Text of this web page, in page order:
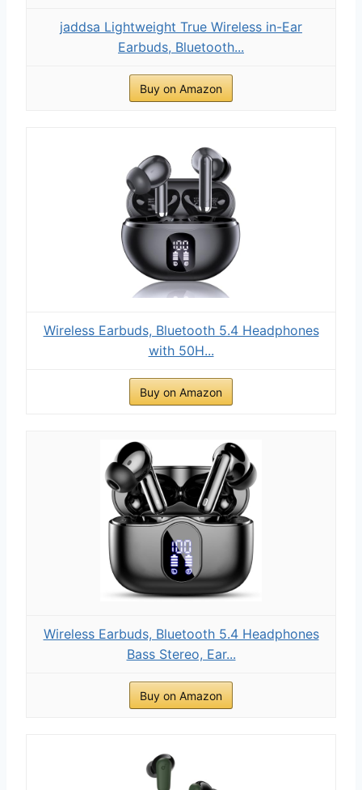
jaddsa Lightweight True Wireless in-Ear
Earbuds, Bluetooth...
Buy on Amazon
Wireless Earbuds, Bluetooth 5.4 Headphones
with 50H...
Buy on Amazon
Wireless Earbuds, Bluetooth 5.4 Headphones
Bass Stereo, Ear...
Buy on Amazon